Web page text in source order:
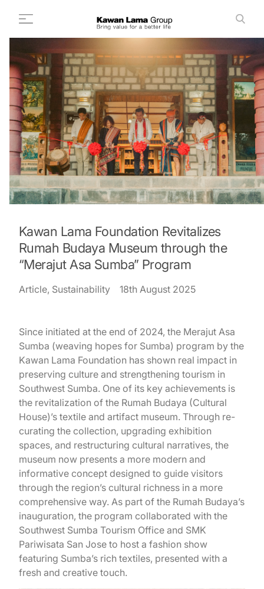
Search
About Us +
Business +
Sustainability
Newsroom
Investor
FAQ
Career
Contact Us
Kawan Lama Foundation Revitalizes
Rumah Budaya Museum through the
“Merajut Asa Sumba” Program
Article, Sustainability 18th August 2025
Since initiated at the end of 2024, the Merajut Asa
Sumba (weaving hopes for Sumba) program by the
Kawan Lama Foundation has shown real impact in
preserving culture and strengthening tourism in
Southwest Sumba. One of its key achievements is
the revitalization of the Rumah Budaya (Cultural
House)’s textile and artifact museum. Through re-
curating the collection, upgrading exhibition
spaces, and restructuring cultural narratives, the
museum now presents a more modern and
informative concept designed to guide visitors
through the region’s cultural richness in a more
comprehensive way. As part of the Rumah Budaya’s
inauguration, the program collaborated with the
Southwest Sumba Tourism Office and SMK
Pariwisata San Jose to host a fashion show
featuring Sumba’s rich textiles, presented with a
fresh and creative touch.